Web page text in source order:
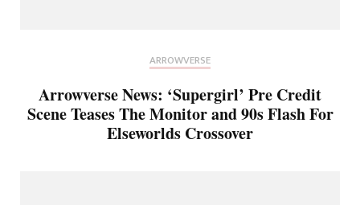
ARROWVERSE
Arrowverse News: ‘Supergirl’ Pre Credit
Scene Teases The Monitor and 90s Flash For
Elseworlds Crossover